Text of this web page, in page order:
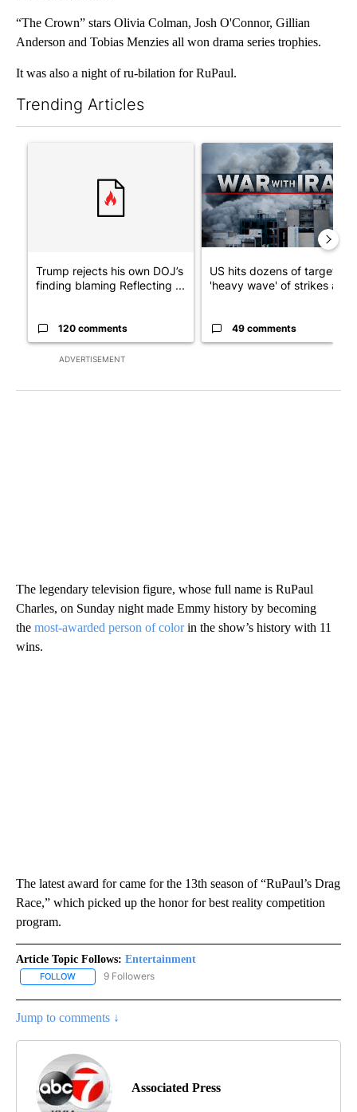
“The Crown” stars Olivia Colman, Josh O'Connor, Gillian
Anderson and Tobias Menzies all won drama series trophies.
It was also a night of ru-bilation for RuPaul.
Trending Articles
ADVERTISEMENT
A trending article titled "Trump rejects his own DOJ’s finding
Trump rejects his own DOJ’s
finding blaming Reflecting ...
120 comments
A trending article titled "US
US hits dozens of targets in
'heavy wave' of strikes ag...
49 comments
The legendary television figure, whose full name is RuPaul
Charles, on Sunday night made Emmy history by becoming
the most-awarded person of colorin the show’s history with 11
wins.
The latest award for came for the 13th season of “RuPaul’s Drag
Race,” which picked up the honor for best reality competition
program.
Article Topic Follows: Entertainment
FOLLOW FOLLOW "ENTERTAINMENT" TO RECEIVE NOTIFICATIONS ABOUT
9 Followers
Jump to comments ↓
Associated Press